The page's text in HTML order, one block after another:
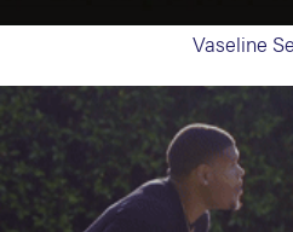
Vaseline